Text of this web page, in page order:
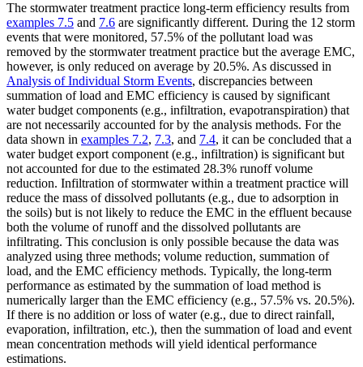
The stormwater treatment practice long-term efficiency results from
examples 7.5 and 7.6 are significantly different. During the 12 storm
events that were monitored, 57.5% of the pollutant load was
removed by the stormwater treatment practice but the average EMC,
however, is only reduced on average by 20.5%. As discussed in
Analysis of Individual Storm Events, discrepancies between
summation of load and EMC efficiency is caused by significant
water budget components (e.g., infiltration, evapotranspiration) that
are not necessarily accounted for by the analysis methods. For the
data shown in examples 7.2, 7.3, and 7.4, it can be concluded that a
water budget export component (e.g., infiltration) is significant but
not accounted for due to the estimated 28.3% runoff volume
reduction. Infiltration of stormwater within a treatment practice will
reduce the mass of dissolved pollutants (e.g., due to adsorption in
the soils) but is not likely to reduce the EMC in the effluent because
both the volume of runoff and the dissolved pollutants are
infiltrating. This conclusion is only possible because the data was
analyzed using three methods; volume reduction, summation of
load, and the EMC efficiency methods. Typically, the long-term
performance as estimated by the summation of load method is
numerically larger than the EMC efficiency (e.g., 57.5% vs. 20.5%).
If there is no addition or loss of water (e.g., due to direct rainfall,
evaporation, infiltration, etc.), then the summation of load and event
mean concentration methods will yield identical performance
estimations.